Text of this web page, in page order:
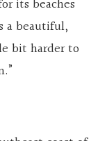
its beaches
a beautiful,
bit harder to